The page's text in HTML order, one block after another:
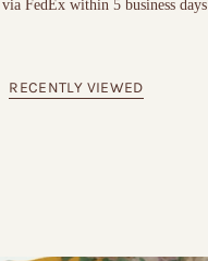
FedEx within 5 business days
RECENTLY VIEWED